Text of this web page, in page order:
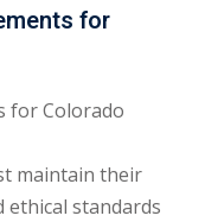
for
for Colorado
maintain their
ethical standards